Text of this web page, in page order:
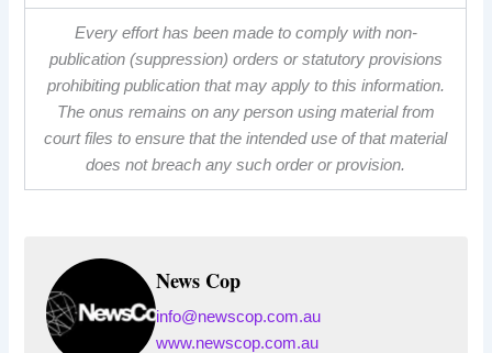
Every effort has been made to comply with non-
publication (suppression) orders or statutory provisions
prohibiting publication that may apply to this information.
The onus remains on any person using material from
court files to ensure that the intended use of that material
does not breach any such order or provision.
News Cop
info@newscop.com.au
www.newscop.com.au